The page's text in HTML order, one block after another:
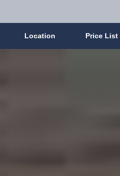
Location Price List